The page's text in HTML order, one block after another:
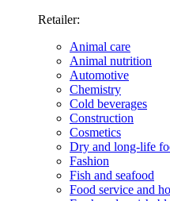
Retailer:
Animal care
Animal nutrition
Automotive
Chemistry
Cold beverages
Construction
Cosmetics
Dry and long-life
Fashion
Fish and seafood
Food service and